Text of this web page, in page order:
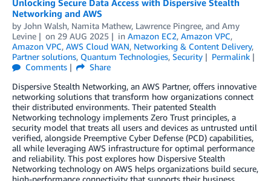
Unlocking Secure Data Access with Dispersive Stealth
Networking and AWS
by John Walsh, Namita Mathew, Lawrence Pingree, and Amy
Levine
on 29 AUG 2025 in Amazon EC2, Amazon VPC,
Amazon VPC, AWS Cloud WAN, Networking & Content Delivery,
Partner solutions, Quantum Technologies, Security
Permalink
Comments
Share
Dispersive Stealth Networking, an AWS Partner, offers innovative
networking solutions that transform how organizations connect
their distributed environments. Their patented Stealth
Networking technology implements Zero Trust principles, a
security model that treats all users and devices as untrusted until
verified, alongside Preemptive Cyber Defense (PCD) capabilities,
all while leveraging AWS infrastructure for optimal performance
and reliability. This post explores how Dispersive Stealth
Networking technology on AWS helps organizations build secure,
high-performance connectivity that supports their business